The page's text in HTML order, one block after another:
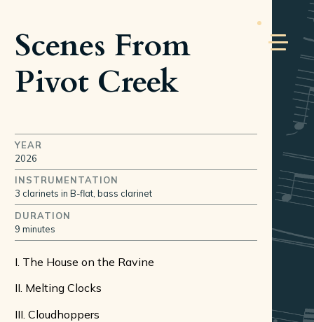
Scenes From
Pivot Creek
YEAR
2026
INSTRUMENTATION
3 clarinets in B-flat, bass clarinet
DURATION
9 minutes
I. The House on the Ravine
II. Melting Clocks
III. Cloudhoppers